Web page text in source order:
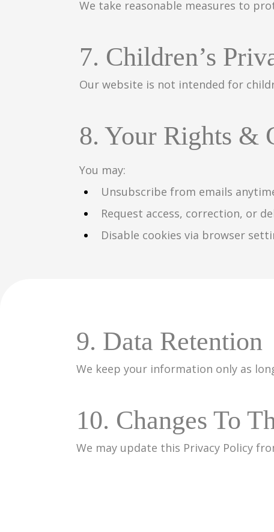
We take reasonable measures to
7. Children’s
Our website is not intended for
8. Your Rights &
You may:
Unsubscribe from emails
Request access, correction, or
Disable cookies via browser
9. Data Retention
We keep your information only as
10. Changes To
We may update this Privacy Policy